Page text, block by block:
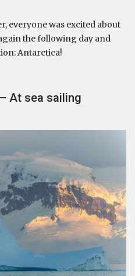
everyone was excited about
the following day and
Antarctica!
At sea sailing